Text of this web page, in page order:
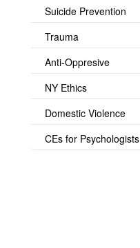
Suicide Prevention
Trauma
Anti-Oppresive
NY Ethics
Domestic Violence
CEs for Psychologists